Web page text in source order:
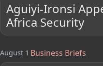
Aguiyi-Ironsi
Africa Security
August 1 Business Briefs